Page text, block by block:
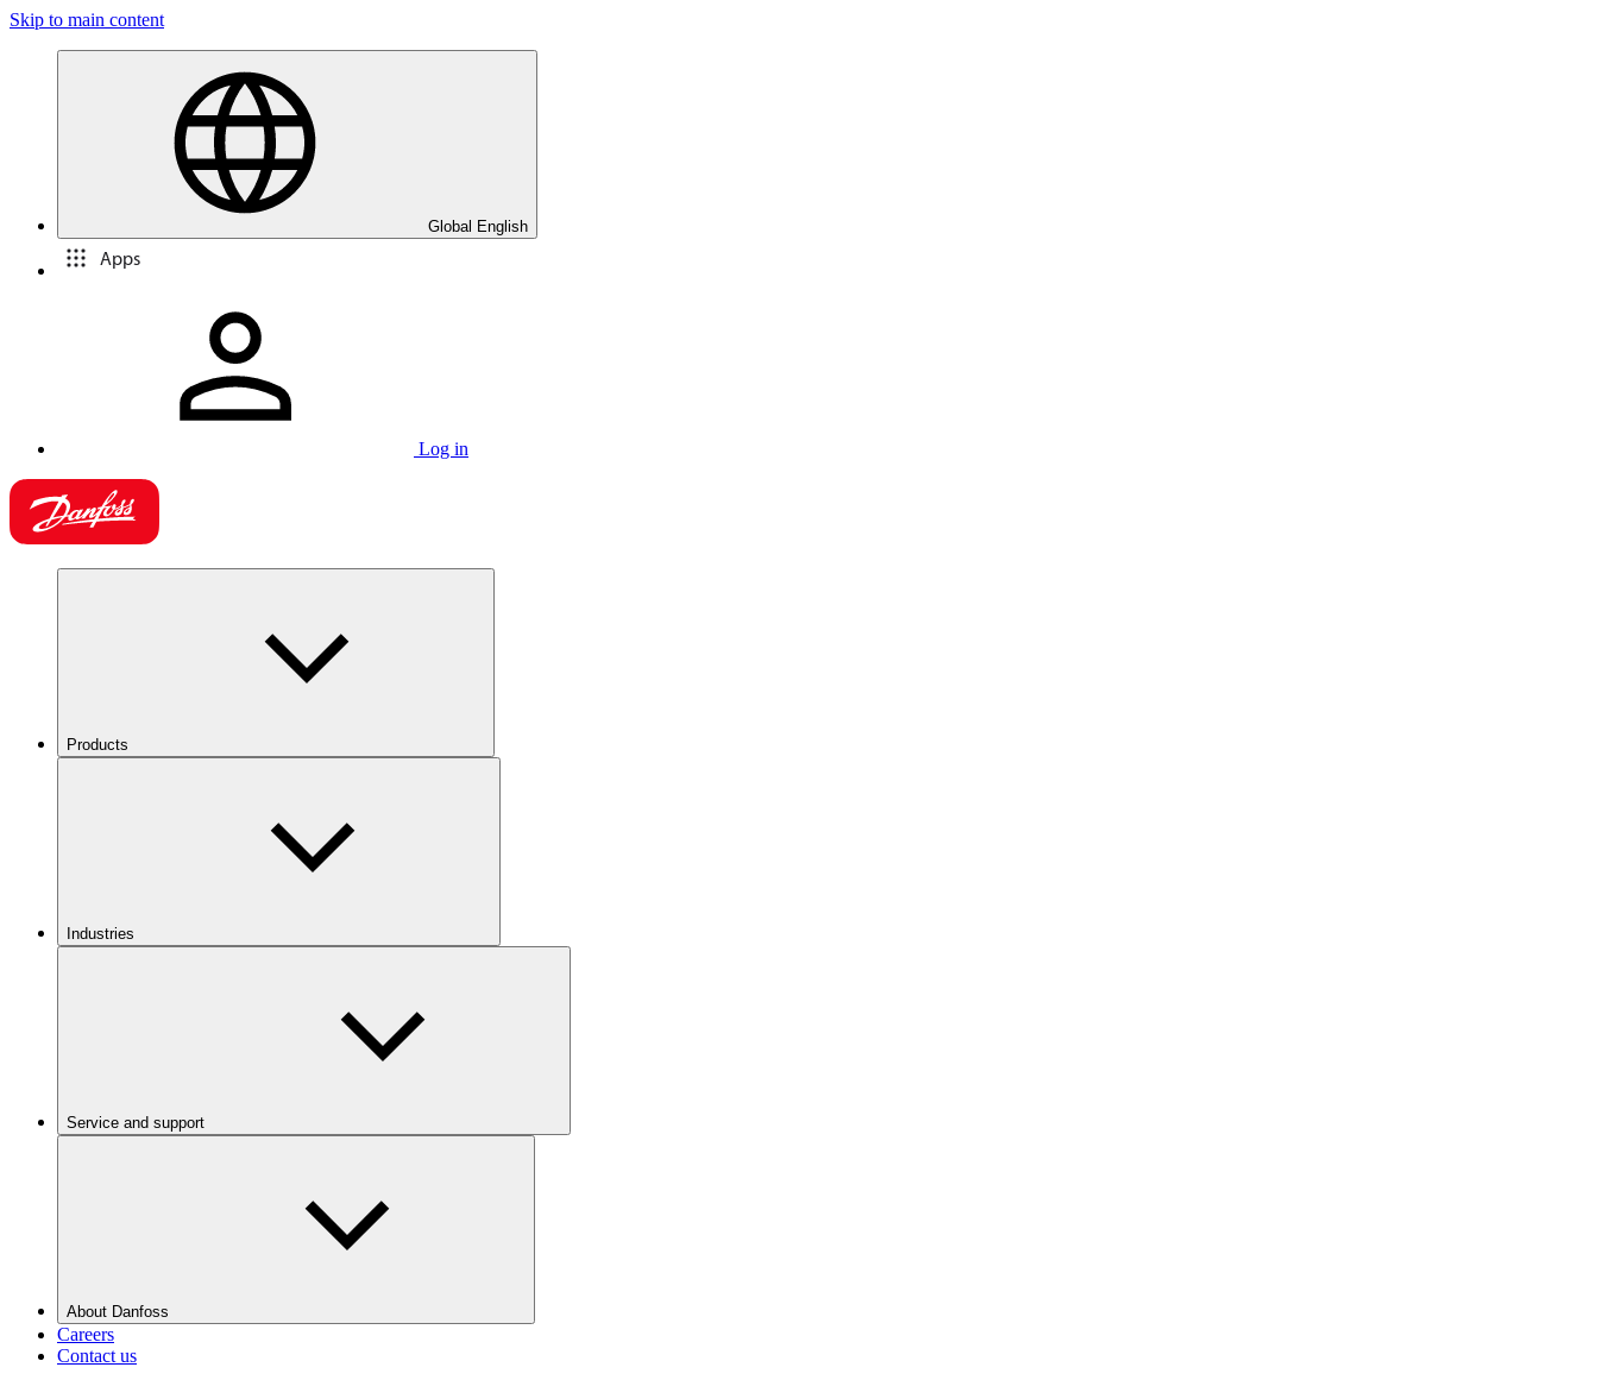
Skip to main content
Global English
Apps
Log in
Products
Industries
Service and support
About Danfoss
Careers
Contact us